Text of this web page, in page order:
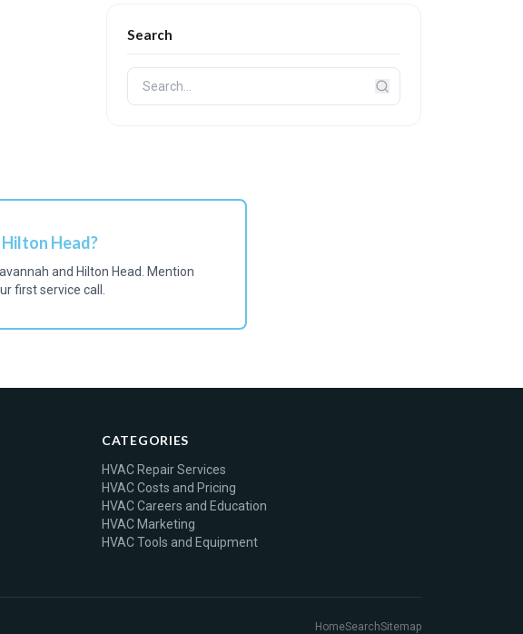
Search
Head?
and Hilton Head. Mention
first service call.
CATEGORIES
HVAC Repair Services
HVAC Costs and Pricing
HVAC Careers and Education
HVAC Marketing
HVAC Tools and Equipment
HomeSearchSitemap